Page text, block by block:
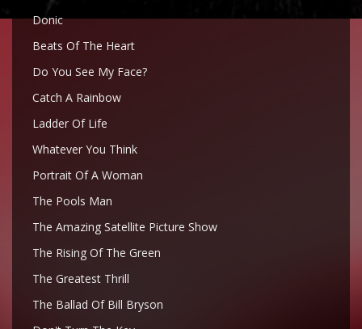
Donic
Beats Of The Heart
Do You See My Face?
Catch A Rainbow
Ladder Of Life
Whatever You Think
Portrait Of A Woman
The Pools Man
The Amazing Satellite Picture Show
The Rising Of The Green
The Greatest Thrill
The Ballad Of Bill Bryson